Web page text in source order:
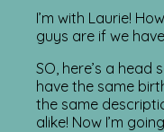
I’m with Laurie!
guys are if we
SO, here’s a
have the same
the same
alike! Now I’m